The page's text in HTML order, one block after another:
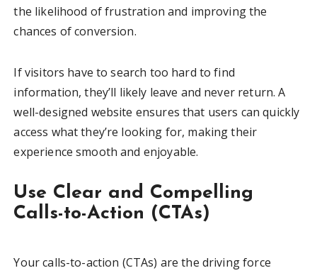
the likelihood of frustration and improving the
chances of conversion.
If visitors have to search too hard to find
information, they’ll likely leave and never return. A
well-designed website ensures that users can quickly
access what they’re looking for, making their
experience smooth and enjoyable.
Use Clear and Compelling
Calls-to-Action (CTAs)
Your calls-to-action (CTAs) are the driving force